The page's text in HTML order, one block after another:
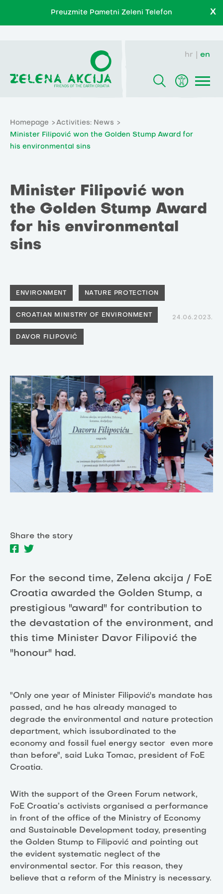
Preuzmite Pametni Zeleni Telefon X
hr en
Homepage
Activities: News
Minister Filipović won the Golden Stump Award for
his environmental sins
Minister Filipović won
the Golden Stump Award
for his environmental
sins
ENVIRONMENT NATURE PROTECTION
CROATIAN MINISTRY OF ENVIRONMENT
DAVOR FILIPOVIĆ
24.06.2023.
Share the story
For the second time, Zelena akcija / FoE
Croatia awarded the Golden Stump, a
prestigious "award" for contribution to
the devastation of the environment, and
this time Minister Davor Filipović the
"honour" had.
"Only one year of Minister Filipović's mandate has
passed, and he has already managed to
degrade the environmental and nature protection
department, which issubordinated to the
economy and fossil fuel energy sector even more
than before", said Luka Tomac, president of FoE
Croatia.
With the support of the Green Forum network,
FoE Croatia’s activists organised a performance
in front of the office of the Ministry of Economy
and Sustainable Development today, presenting
the Golden Stump to Filipović and pointing out
the evident systematic neglect of the
environmental sector. For this reason, they
believe that a reform of the Ministry is necessary.